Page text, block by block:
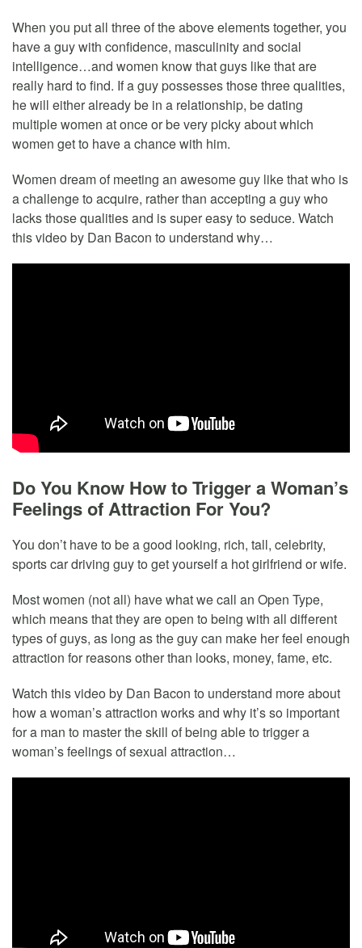
When you put all three of the above elements together, you
have a guy with confidence, masculinity and social
intelligence…and women know that guys like that are
really hard to find. If a guy possesses those three qualities,
he will either already be in a relationship, be dating
multiple women at once or be very picky about which
women get to have a chance with him.
Women dream of meeting an awesome guy like that who is
a challenge to acquire, rather than accepting a guy who
lacks those qualities and is super easy to seduce. Watch
this video by Dan Bacon to understand why…
Do You Know How to Trigger a Woman’s
Feelings of Attraction For You?
You don’t have to be a good looking, rich, tall, celebrity,
sports car driving guy to get yourself a hot girlfriend or wife.
Most women (not all) have what we call an Open Type,
which means that they are open to being with all different
types of guys, as long as the guy can make her feel enough
attraction for reasons other than looks, money, fame, etc.
Watch this video by Dan Bacon to understand more about
how a woman’s attraction works and why it’s so important
for a man to master the skill of being able to trigger a
woman’s feelings of sexual attraction…